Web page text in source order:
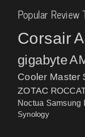
Popular Review
Corsair
gigabyte
Cooler Master
ZOTAC
Noctua Samsung
Synology